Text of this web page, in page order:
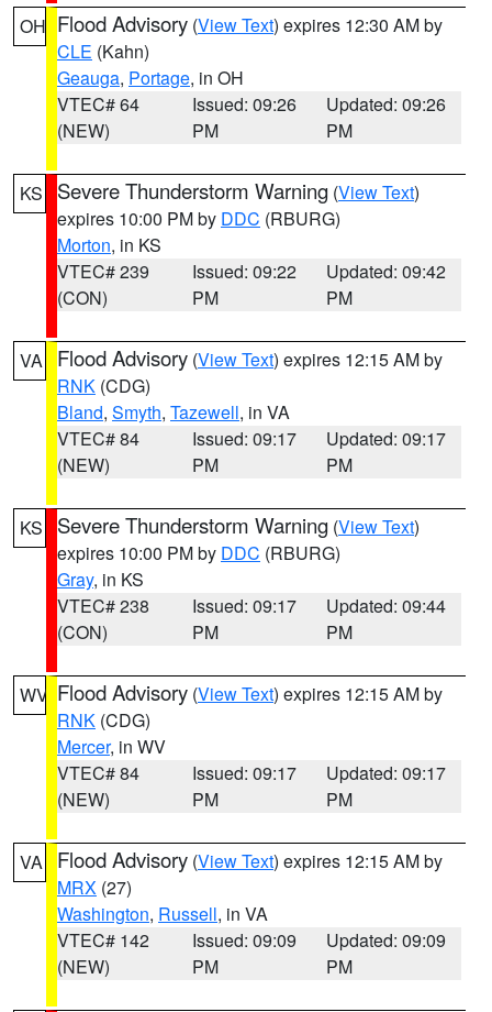
OH Flood Advisory (View Text) expires 12:30 AM by
CLE (Kahn)
Geauga, Portage, in OH
VTEC# 64
(NEW)
Issued: 09:26
PM
Updated: 09:26
PM
KS Severe Thunderstorm Warning (View Text)
expires 10:00 PM by DDC (RBURG)
Morton, in KS
VTEC# 239
(CON)
Issued: 09:22
PM
Updated: 09:42
PM
VA Flood Advisory (View Text) expires 12:15 AM by
RNK (CDG)
Bland, Smyth, Tazewell, in VA
VTEC# 84
(NEW)
Issued: 09:17
PM
Updated: 09:17
PM
KS Severe Thunderstorm Warning (View Text)
expires 10:00 PM by DDC (RBURG)
Gray, in KS
VTEC# 238
(CON)
Issued: 09:17
PM
Updated: 09:44
PM
WV Flood Advisory (View Text) expires 12:15 AM by
RNK (CDG)
Mercer, in WV
VTEC# 84
(NEW)
Issued: 09:17
PM
Updated: 09:17
PM
VA Flood Advisory (View Text) expires 12:15 AM by
MRX (27)
Washington, Russell, in VA
VTEC# 142
(NEW)
Issued: 09:09
PM
Updated: 09:09
PM